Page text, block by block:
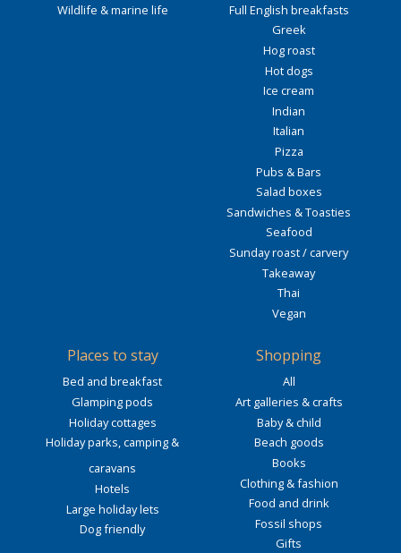
Wildlife & marine life
Full English breakfasts
Greek
Hog roast
Hot dogs
Ice cream
Indian
Italian
Pizza
Pubs & Bars
Salad boxes
Sandwiches & Toasties
Seafood
Sunday roast / carvery
Takeaway
Thai
Vegan
Places to stay
Bed and breakfast
Glamping pods
Holiday cottages
Holiday parks, camping &
caravans
Hotels
Large holiday lets
Dog friendly
Shopping
All
Art galleries & crafts
Baby & child
Beach goods
Books
Clothing & fashion
Food and drink
Fossil shops
Gifts